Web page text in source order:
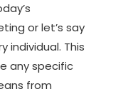
or let’s say
individual. This
any specific
from